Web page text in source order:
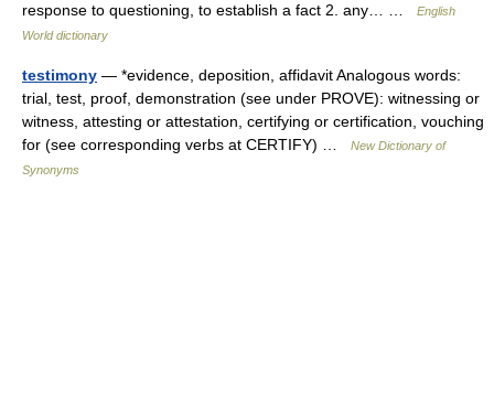
response to questioning, to establish a fact 2. any… …
English
World dictionary
testimony — *evidence, deposition, affidavit Analogous words:
trial, test, proof, demonstration (see under PROVE): witnessing or
witness, attesting or attestation, certifying or certification, vouching
for (see corresponding verbs at CERTIFY) …
New Dictionary of
Synonyms